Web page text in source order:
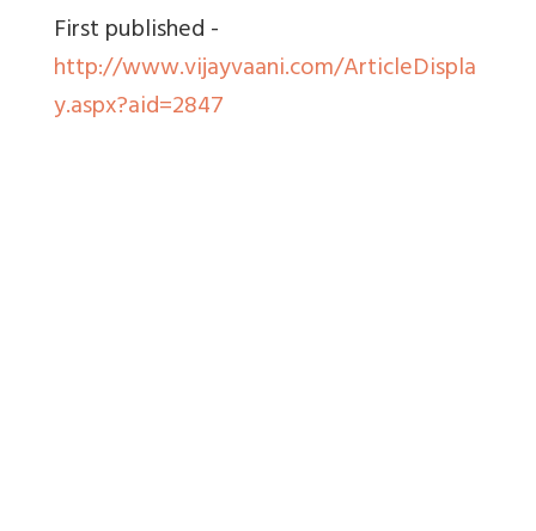
First published -
http://www.vijayvaani.com/ArticleDispla
y.aspx?aid=2847